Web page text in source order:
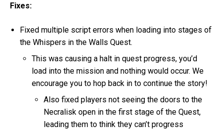
Fixes:
Fixed multiple script errors when loading into stages of
the Whispers in the Walls Quest.
This was causing a halt in quest progress, you’d
load into the mission and nothing would occur. We
encourage you to hop back in to continue the story!
Also fixed players not seeing the doors to the
Necralisk open in the first stage of the Quest,
leading them to think they can’t progress